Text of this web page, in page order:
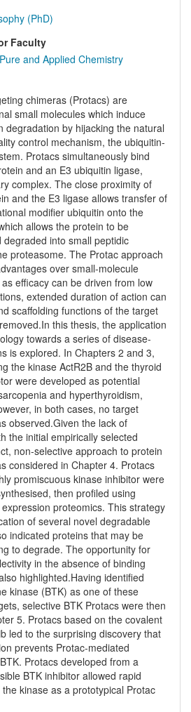
(PhD)
Faculty
and Applied Chemistry
chimeras (Protacs) are
small molecules which induce
degradation by hijacking the natural
control mechanism, the ubiquitin-
Protacs simultaneously bind
and an E3 ubiquitin ligase,
complex. The close proximity of
and the E3 ligase allows transfer of
modifier ubiquitin onto the
allows the protein to be
degraded into small peptidic
proteasome. The Protac approach
over small-molecule
efficacy can be driven from low
extended duration of action can
scaffolding functions of the target
this thesis, the application
towards a series of disease-
is explored. In Chapters 2 and 3,
the kinase ActR2B and the thyroid
were developed as potential
and hyperthyroidism,
in both cases, no target
observed.Given the lack of
the initial empirically selected
non-selective approach to protein
considered in Chapter 4. Protacs
promiscuous kinase inhibitor were
then profiled using
proteomics. This strategy
of several novel degradable
indicated proteins that may be
to degrade. The opportunity for
in the absence of binding
highlighted.Having identified
kinase (BTK) as one of these
selective BTK Protacs were then
5. Protacs based on the covalent
led to the surprising discovery that
prevents Protac-mediated
Protacs developed from a
BTK inhibitor allowed rapid
kinase as a prototypical Protac